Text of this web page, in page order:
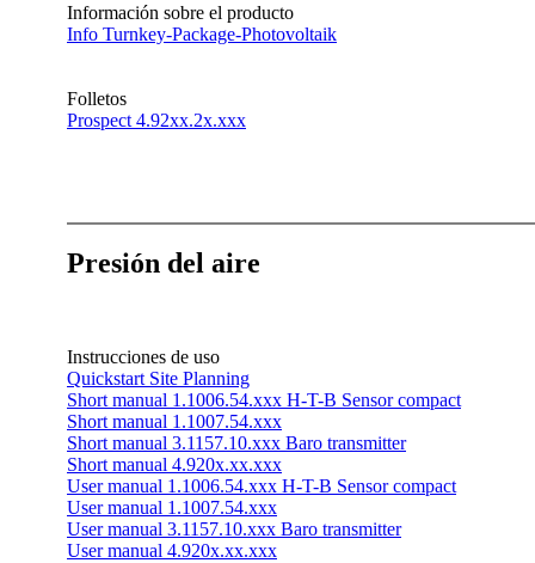
Información sobre el producto
Info Turnkey-Package-Photovoltaik
Folletos
Prospect 4.92xx.2x.xxx
Presión del aire
Instrucciones de uso
Quickstart Site Planning
Short manual 1.1006.54.xxx H-T-B Sensor compact
Short manual 1.1007.54.xxx
Short manual 3.1157.10.xxx Baro transmitter
Short manual 4.920x.xx.xxx
User manual 1.1006.54.xxx H-T-B Sensor compact
User manual 1.1007.54.xxx
User manual 3.1157.10.xxx Baro transmitter
User manual 4.920x.xx.xxx